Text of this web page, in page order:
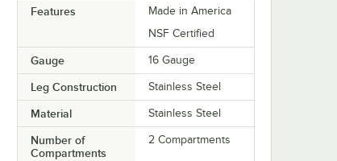
Features
Made in America
NSF Certified
Gauge 16 Gauge
Leg Construction Stainless Steel
Material Stainless Steel
Number of
Compartments
2 Compartments